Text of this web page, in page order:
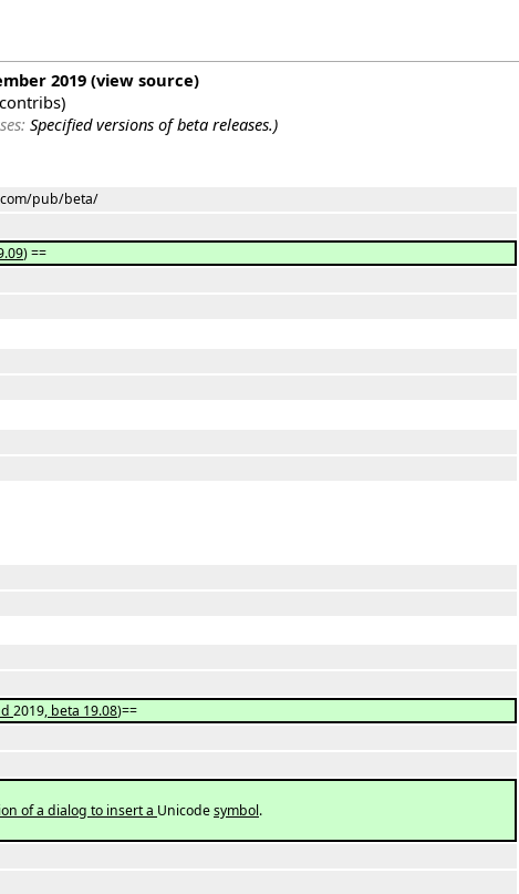
2019 (view source)
contribs)
Specified versions of beta releases.)
pub/beta/
) ==
2019, beta 19.08)==
of a dialog to insert a Unicodesymbol.